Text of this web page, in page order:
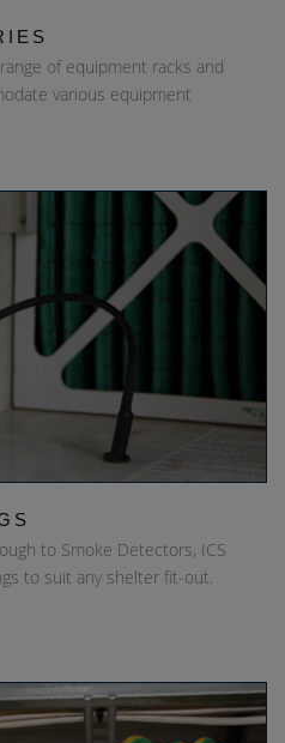
of equipment racks and
various equipment
to Smoke Detectors, ICS
to suit any shelter fit-out.